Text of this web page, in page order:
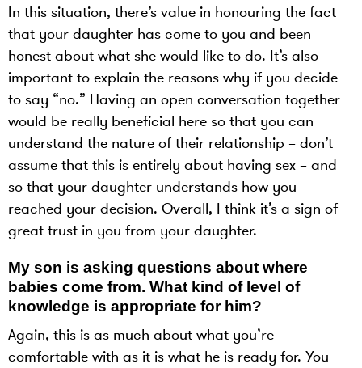
In this situation, there’s value in honouring the fact
that your daughter has come to you and been
honest about what she would like to do. It’s also
important to explain the reasons why if you decide
to say “no.” Having an open conversation together
would be really beneficial here so that you can
understand the nature of their relationship – don’t
assume that this is entirely about having sex – and
so that your daughter understands how you
reached your decision. Overall, I think it’s a sign of
great trust in you from your daughter.
My son is asking questions about where
babies come from. What kind of level of
knowledge is appropriate for him?
Again, this is as much about what you’re
comfortable with as it is what he is ready for. You